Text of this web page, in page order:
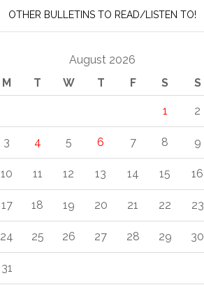
OTHER BULLETINS TO READ/LISTEN TO!
August 2026
M
T W T F S S
1 2
3 4 5 6 7 8 9
10 11 12 13 14 15 16
17 18 19 20 21 22 23
24 25 26 27 28 29 30
31